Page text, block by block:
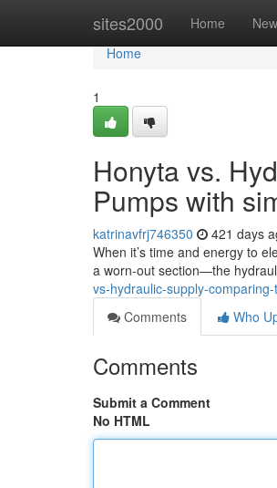
sites2000 Home New
Home
Home
1
Honyta vs.
Pumps with
katrinavfrj746350 421 days
When it’s time and energy to
a worn-out section—the
vs-hydraulic-supply-
Comments
Who
Comments
Submit a Comment
No HTML